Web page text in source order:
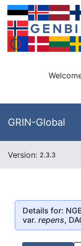
GRIN-Global
Version: 2.3.3
Details for:
var. repens,